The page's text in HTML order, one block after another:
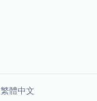
繁體中文